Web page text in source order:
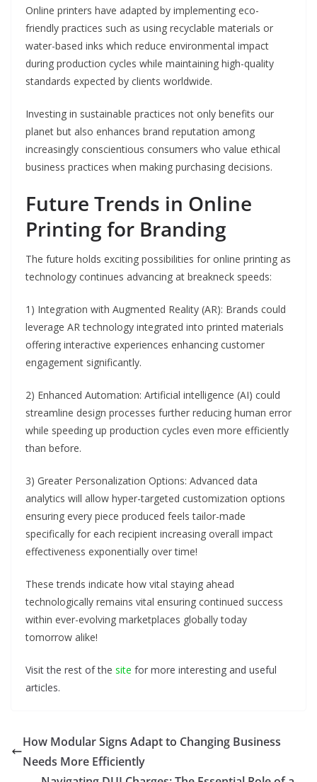
Online printers have adapted by implementing eco-
friendly practices such as using recyclable materials or
water-based inks which reduce environmental impact
during production cycles while maintaining high-quality
standards expected by clients worldwide.
Investing in sustainable practices not only benefits our
planet but also enhances brand reputation among
increasingly conscientious consumers who value ethical
business practices when making purchasing decisions.
Future Trends in Online
Printing for Branding
The future holds exciting possibilities for online printing as
technology continues advancing at breakneck speeds:
1) Integration with Augmented Reality (AR): Brands could
leverage AR technology integrated into printed materials
offering interactive experiences enhancing customer
engagement significantly.
2) Enhanced Automation: Artificial intelligence (AI) could
streamline design processes further reducing human error
while speeding up production cycles even more efficiently
than before.
3) Greater Personalization Options: Advanced data
analytics will allow hyper-targeted customization options
ensuring every piece produced feels tailor-made
specifically for each recipient increasing overall impact
effectiveness exponentially over time!
These trends indicate how vital staying ahead
technologically remains vital ensuring continued success
within ever-evolving marketplaces globally today
tomorrow alike!
Visit the rest of the site for more interesting and useful
articles.
How Modular Signs Adapt to Changing Business
Needs More Efficiently